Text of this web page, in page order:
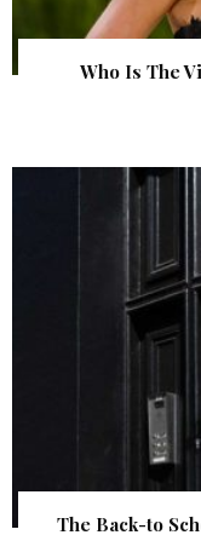
Who Is The
The Back-to